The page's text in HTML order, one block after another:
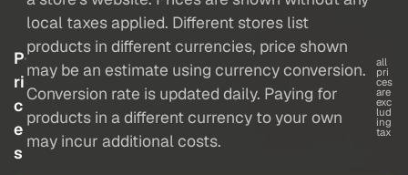
P
ri
c
e
s
local taxes applied. Different stores list
products in different currencies, price shown
may be an estimate using currency conversion.
Conversion rate is updated daily. Paying for
products in a different currency to your own
may incur additional costs.
all
pri
ces
are
exc
lud
ing
tax